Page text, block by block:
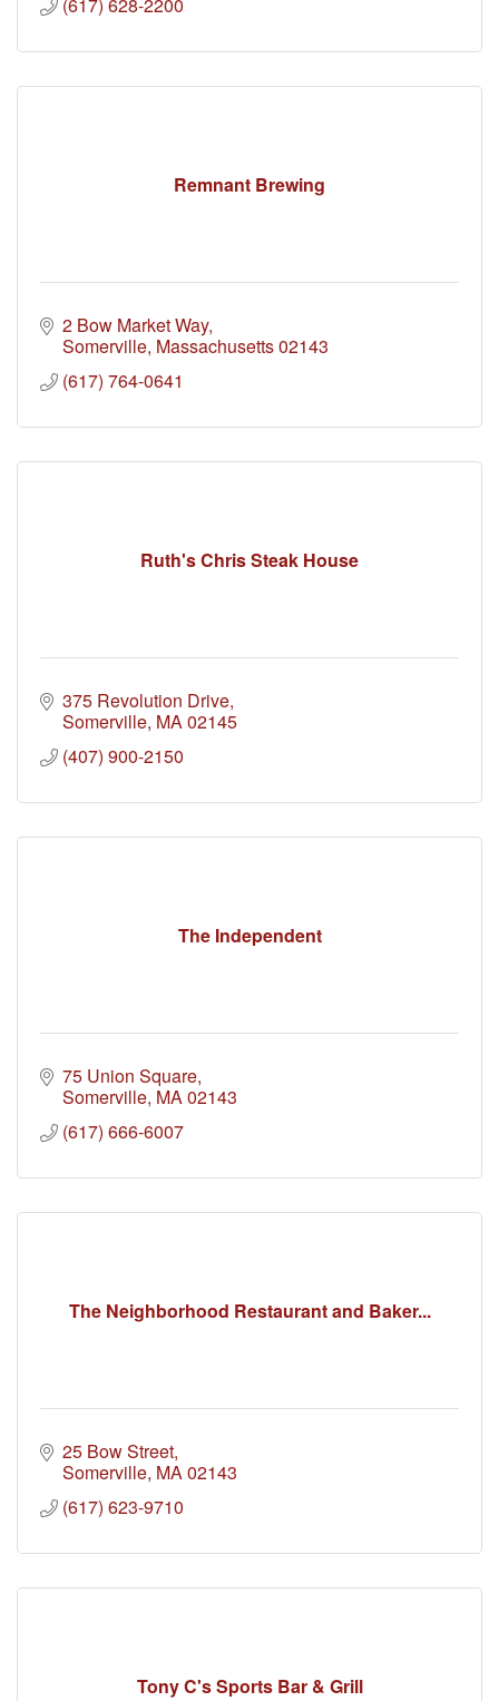
(617) 628-2200
Remnant Brewing
2 Bow Market Way
Somerville Massachusetts02143
(617) 764-0641
Ruth's Chris Steak House
375 Revolution Drive
Somerville MA02145
(407) 900-2150
The Independent
75 Union Square
Somerville MA02143
(617) 666-6007
The Neighborhood Restaurant and Baker...
25 Bow Street
Somerville MA02143
(617) 623-9710
Tony C's Sports Bar & Grill